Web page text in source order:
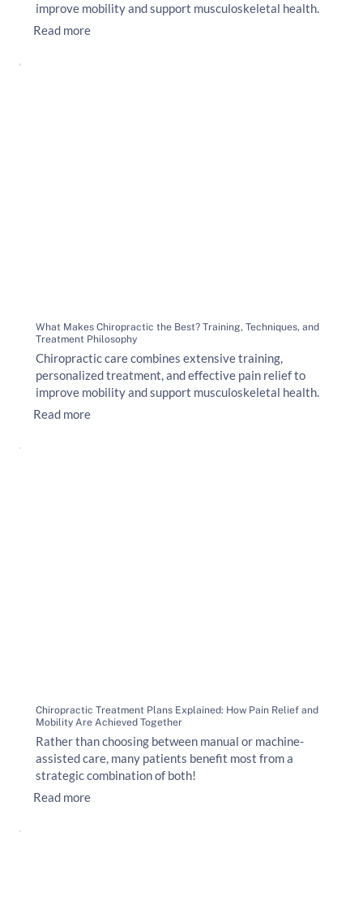
improve mobility and support musculoskeletal health.
Read more
What Makes Chiropractic the Best? Training, Techniques, and
Treatment Philosophy
Chiropractic care combines extensive training,
personalized treatment, and effective pain relief to
improve mobility and support musculoskeletal health.
Read more
Chiropractic Treatment Plans Explained: How Pain Relief and
Mobility Are Achieved Together
Rather than choosing between manual or machine-
assisted care, many patients benefit most from a
strategic combination of both!
Read more